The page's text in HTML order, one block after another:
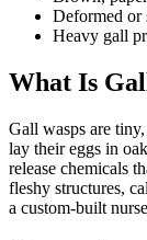
Deformed or
Heavy gall
What Is
Gall wasps are
lay their eggs in
release chemicals
fleshy structures,
a custom-built